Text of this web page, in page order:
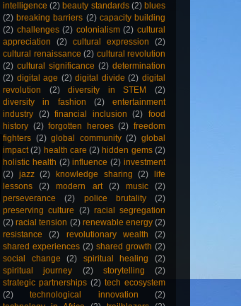
intelligence (2) beauty standards (2) blues
(2) breaking barriers (2) capacity building
(2) challenges (2) colonialism (2) cultural
appreciation
(2) cultural expression
(2)
cultural renaissance (2) cultural revolution
(2) cultural significance (2) determination
(2) digital age (2) digital divide (2) digital
revolution
(2) diversity in STEM
(2)
diversity in fashion
(2)
entertainment
industry (2) financial inclusion (2) food
history (2) forgotten heroes (2) freedom
fighters (2) global community (2) global
impact (2) health care (2) hidden gems (2)
holistic health (2) influence (2) investment
(2) jazz (2) knowledge sharing (2)
life
lessons
(2) modern art (2) music
(2)
perseverance
(2) police brutality
(2)
preserving culture (2) racial segregation
(2) racial tension (2) renewable energy (2)
resistance
(2) revolutionary wealth
(2)
shared experiences (2) shared growth (2)
social change
(2) spiritual healing
(2)
spiritual journey
(2) storytelling
(2)
strategic partnerships (2) tech ecosystem
(2)
technological innovation
(2)